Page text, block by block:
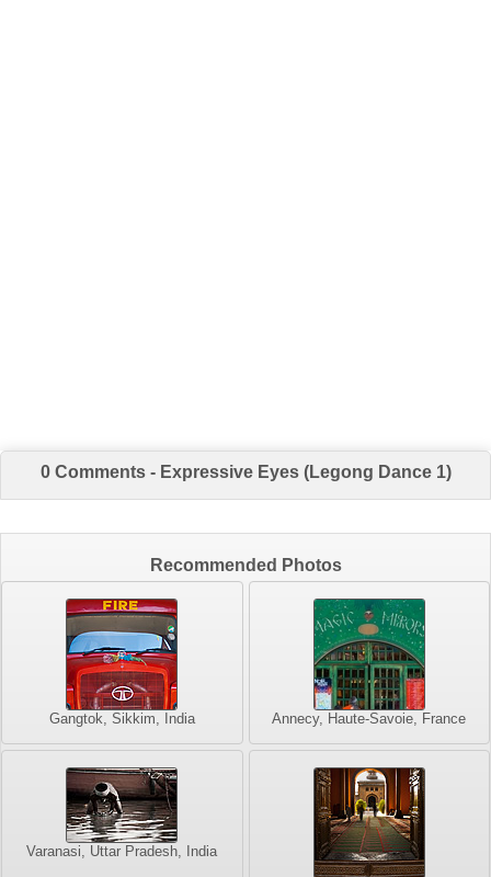
0 Comments - Expressive Eyes (Legong Dance 1)
Recommended Photos
Gangtok, Sikkim, India Annecy, Haute-Savoie, France
Varanasi, Uttar Pradesh, India